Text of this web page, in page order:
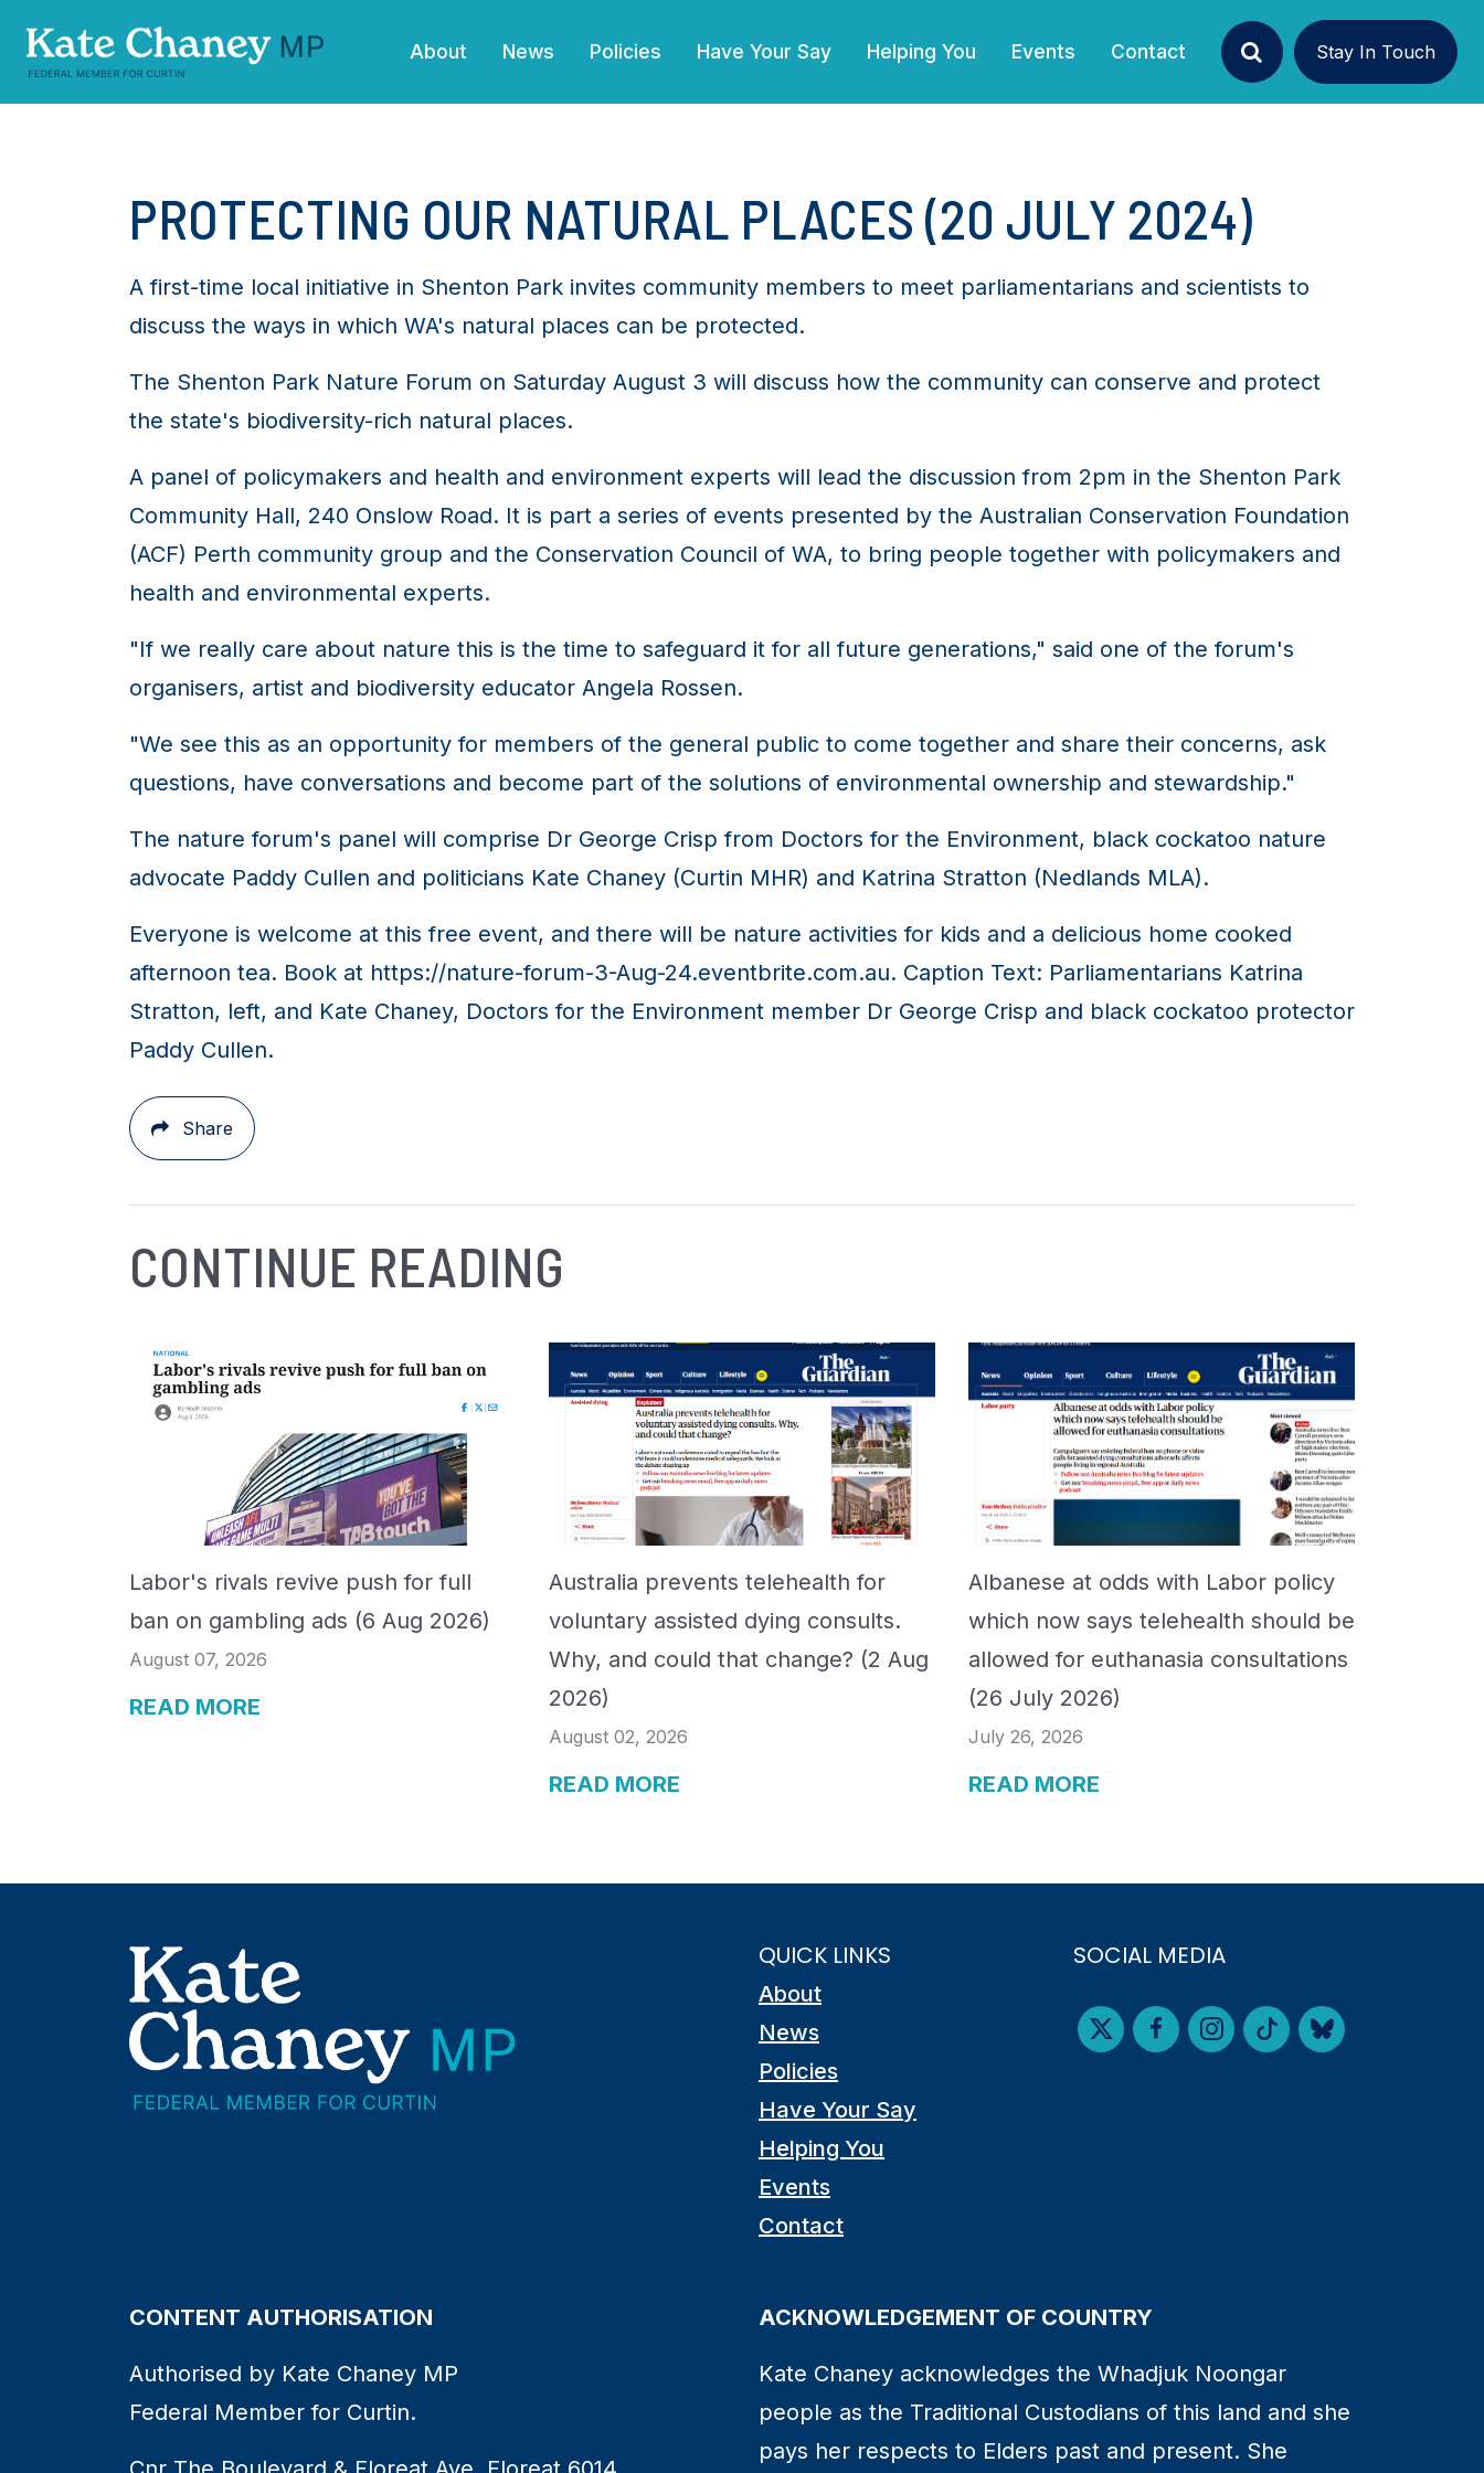
About News(current)
Policies Have Your Say Helping You Events Contact Search Stay In Touch
PROTECTING OUR NATURAL PLACES (20 JULY 2024)
A first-time local initiative in Shenton Park invites community members to meet parliamentarians and scientists to
discuss the ways in which WA's natural places can be protected.
The Shenton Park Nature Forum on Saturday August 3 will discuss how the community can conserve and protect
the state's biodiversity-rich natural places.
A panel of policymakers and health and environment experts will lead the discussion from 2pm in the Shenton Park
Community Hall, 240 Onslow Road. It is part a series of events presented by the Australian Conservation Foundation
(ACF) Perth community group and the Conservation Council of WA, to bring people together with policymakers and
health and environmental experts.
"If we really care about nature this is the time to safeguard it for all future generations," said one of the forum's
organisers, artist and biodiversity educator Angela Rossen.
"We see this as an opportunity for members of the general public to come together and share their concerns, ask
questions, have conversations and become part of the solutions of environmental ownership and stewardship."
The nature forum's panel will comprise Dr George Crisp from Doctors for the Environment, black cockatoo nature
advocate Paddy Cullen and politicians Kate Chaney (Curtin MHR) and Katrina Stratton (Nedlands MLA).
Everyone is welcome at this free event, and there will be nature activities for kids and a delicious home cooked
afternoon tea. Book at https://nature-forum-3-Aug-24.eventbrite.com.au. Caption Text: Parliamentarians Katrina
Stratton, left, and Kate Chaney, Doctors for the Environment member Dr George Crisp and black cockatoo protector
Paddy Cullen.
Share
CONTINUE READING
Labor's rivals revive push for full
ban on gambling ads (6 Aug 2026)
August 07, 2026
READ MORE
Australia prevents telehealth for
voluntary assisted dying consults.
Why, and could that change? (2 Aug
2026)
August 02, 2026
READ MORE
Albanese at odds with Labor policy
which now says telehealth should be
allowed for euthanasia consultations
(26 July 2026)
July 26, 2026
READ MORE
QUICK LINKS
About
News
Policies
Have Your Say
Helping You
Events
Contact
SOCIAL MEDIA
CONTENT AUTHORISATION
Authorised by Kate Chaney MP
Federal Member for Curtin.
ACKNOWLEDGEMENT OF COUNTRY
Kate Chaney acknowledges the Whadjuk Noongar
people as the Traditional Custodians of this land and she
pays her respects to Elders past and present. She